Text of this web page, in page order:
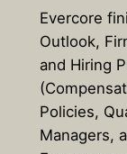
Evercore
Outlook,
and Hiring
Policies,
Managers,